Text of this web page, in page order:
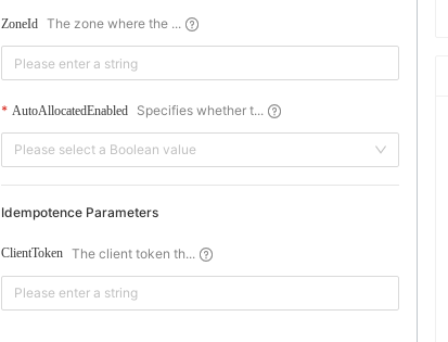
ZoneId The zone where the ...
AutoAllocatedEnabled Specifies whether t...
Please select a Boolean value
Idempotence Parameters
ClientToken The client token th...